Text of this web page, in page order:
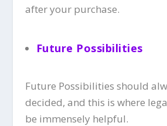
after your purchase.
Future Possibilities
Future Possibilities should
decided, and this is where
be immensely helpful.